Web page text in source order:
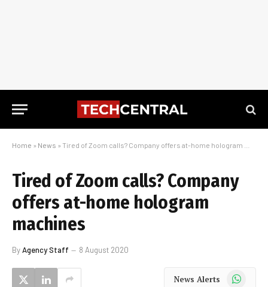
Home » News » Tired of Zoom calls? Company offers at-home hologram machines
Tired of Zoom calls? Company
offers at-home hologram
machines
ByAgency Staff 8 August 2020
News Alerts WhatsApp